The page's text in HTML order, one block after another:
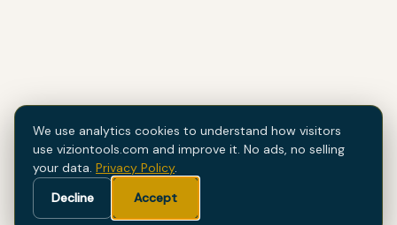
We use analytics cookies to understand how visitors
use viziontools.com and improve it. No ads, no selling
your data. Privacy Policy.
Decline
Accept